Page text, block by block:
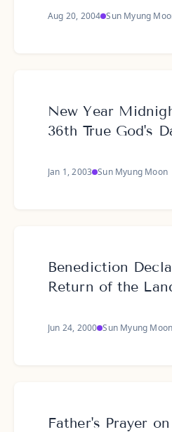
Aug 20, 2004 Sun Myung
New Year
36th True God's
Jan 1, 2003 Sun Myung Moon
Benediction
Return of the
Jun 24, 2000 Sun Myung Moon
Father's Prayer